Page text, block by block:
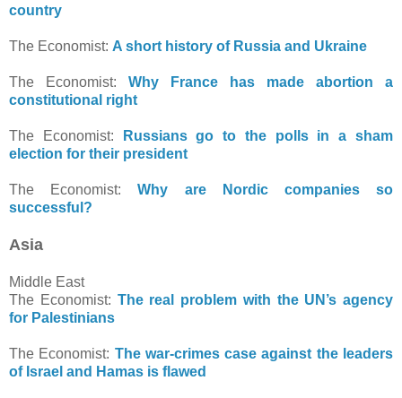
country
The Economist: A short history of Russia and Ukraine
The Economist: Why France has made abortion a
constitutional right
The Economist:
Russians go to the polls in a sham
election for their president
The Economist:Why are Nordic companies so
successful?
Asia
Middle East
The Economist: The real problem with the UN’s agency
for Palestinians
The Economist: The war-crimes case against the leaders
of Israel and Hamas is flawed